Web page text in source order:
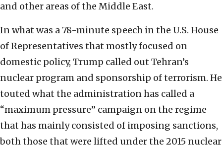
and other areas of the Middle East.
In what was a 78-minute speech in the U.S. House
of Representatives that mostly focused on
domestic policy, Trump called out Tehran’s
nuclear program and sponsorship of terrorism. He
touted what the administration has called a
“maximum pressure” campaign on the regime
that has mainly consisted of imposing sanctions,
both those that were lifted under the 2015 nuclear